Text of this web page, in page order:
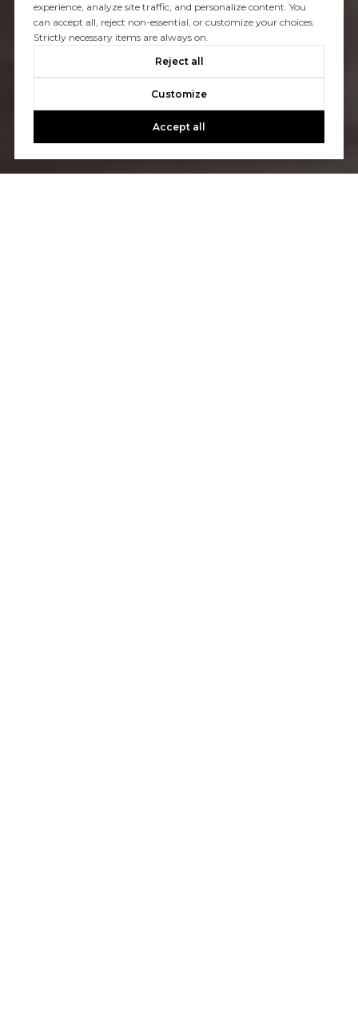
experience, analyze site traffic, and personalize content. You
can accept all, reject non-essential, or customize your choices.
Strictly necessary items are always on.
Reject all
Customize
Accept all